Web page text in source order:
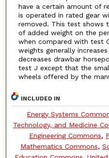
have a certain amount of
is operated in rated gear
removed. This test shows
of added weight on the
when compared with test
weights generally
decreases drawbar
test J except that the
wheels offered by the
INCLUDED IN
Energy Systems
Technology, and Medicine
Engineering Commons,
Mathematics Commons,